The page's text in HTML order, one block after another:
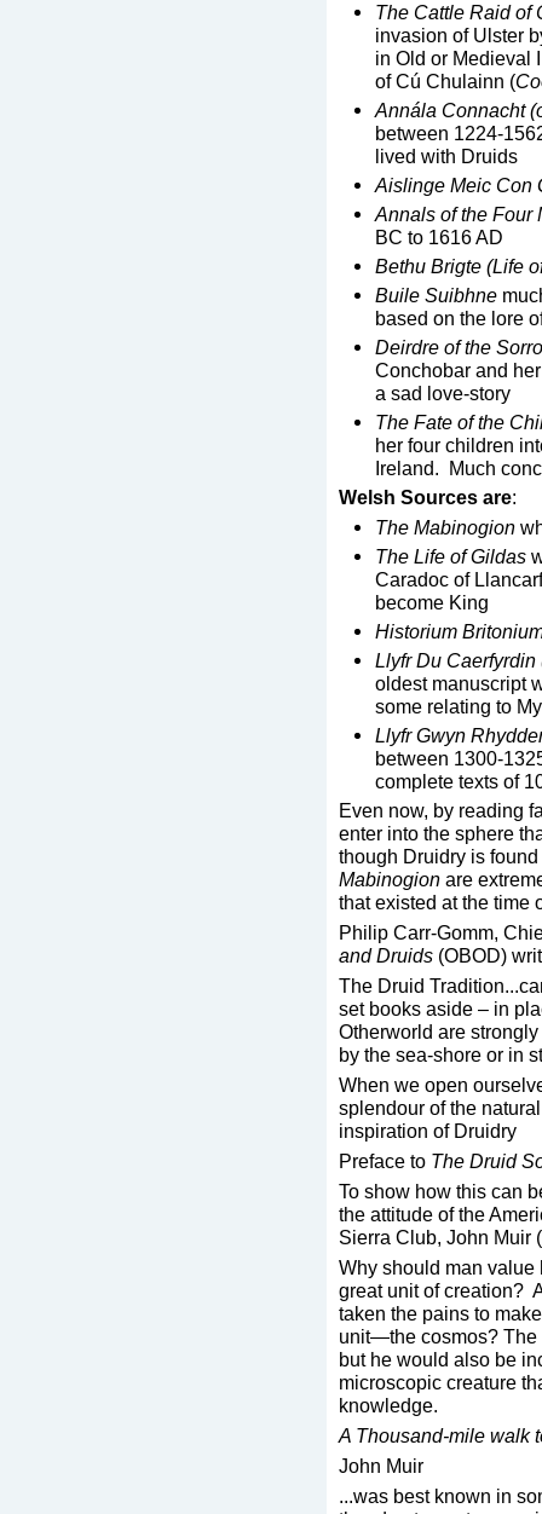
The Cattle Raid of
invasion of Ulster
in Old or Medieval
of Cú Chulainn (
Annála Connacht
between 1224-
lived with Druids
Aislinge Meic Con
Annals of the Four
BC to 1616 AD
Bethu Brigte (Life
Buile Suibhne
based on the lore
Deirdre of the
Conchobar and
a sad love-story
The Fate of the
her four children
Ireland. Much
Welsh Sources are:
The Mabinogion
The Life of Gildas
Caradoc of
become King
Historium
Llyfr Du
oldest manuscript
some relating to
Llyfr Gwyn
between 1300-
complete texts of
Even now, by reading
enter into the sphere
though Druidry is
Mabinogion are
that existed at the time
Philip Carr-Gomm,
and Druids (OBOD)
The Druid
set books aside – in
Otherworld are
by the sea-shore or in
When we open
splendour of the
inspiration of Druidry
Preface to The Druid
To show how this can
the attitude of the
Sierra Club, John Muir
Why should man value
great unit of creation?
taken the pains to
unit—the cosmos? The
but he would also be
microscopic creature
knowledge.
A Thousand-mile walk
John Muir
...was best known in